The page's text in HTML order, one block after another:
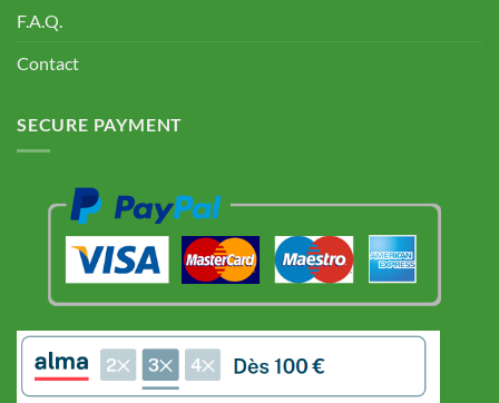
F.A.Q.
Contact
SECURE PAYMENT